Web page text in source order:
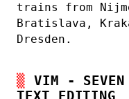
trains from
Bratislava,
Dresden.
VIM - SEVEN
TEXT EDITING